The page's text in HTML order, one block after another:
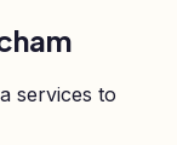
services to